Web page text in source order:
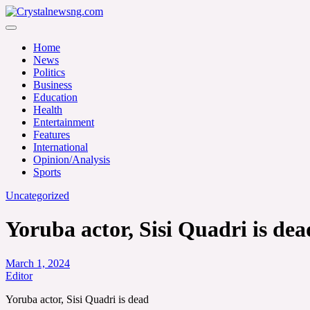
Skip
to
Crystalnewsng.com
Home
News
Politics
Business
Education
Health
Entertainment
Features
International
Opinion/Analysis
Sports
Uncategorized
Yoruba actor, Sisi Quadri is
March 1, 2024
Editor
Yoruba actor, Sisi Quadri is dead